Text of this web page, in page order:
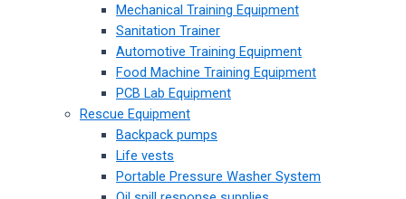
Mechanical Training Equipment
Sanitation Trainer
Automotive Training Equipment
Food Machine Training Equipment
PCB Lab Equipment
Rescue Equipment
Backpack pumps
Life vests
Portable Pressure Washer System